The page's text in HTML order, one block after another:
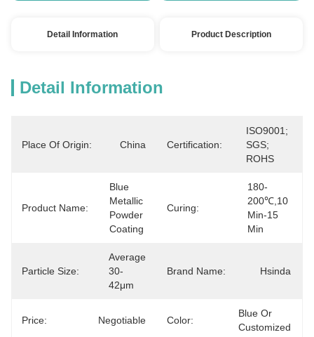
Detail Information Product Description
Detail Information
Place Of Origin: China Certification:
ISO9001;
SGS;
ROHS
Product Name:
Blue
Metallic
Powder
Coating
Curing:
180-
200℃,10
Min-15
Min
Particle Size:
Average
30-
42μm
Brand Name: Hsinda
Price: Negotiable Color:
Blue Or
Customized